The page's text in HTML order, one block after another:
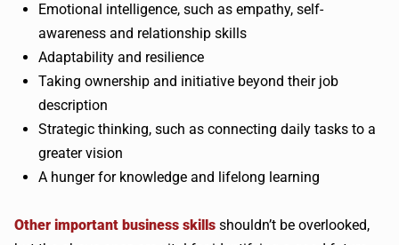
Emotional intelligence, such as empathy, self-
awareness and relationship skills
Adaptability and resilience
Taking ownership and initiative beyond their job
description
Strategic thinking, such as connecting daily tasks to a
greater vision
A hunger for knowledge and lifelong learning
Other important business skills shouldn’t be overlooked,